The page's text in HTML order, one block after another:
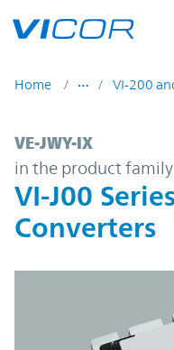
Home VI-200
VE-JWY-IX | VI-
VE-JWY-IX
in the product family
VI-J00
Converters